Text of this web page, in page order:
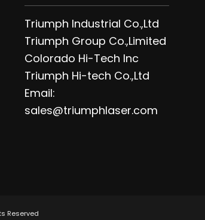
Triumph Industrial Co.,Ltd
Triumph Group Co.,Limited
Colorado Hi-Tech Inc
Triumph Hi-tech Co.,Ltd
Email:
sales@triumphlaser.com
Reserved